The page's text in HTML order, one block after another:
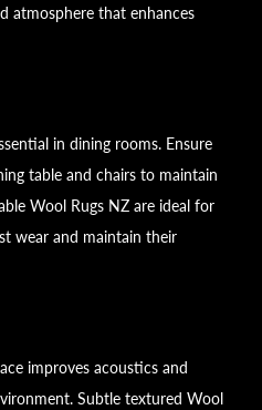
atmosphere that enhances
in dining rooms. Ensure
table and chairs to maintain
Wool Rugs NZ are ideal for
wear and maintain their
improves acoustics and
Subtle textured Wool